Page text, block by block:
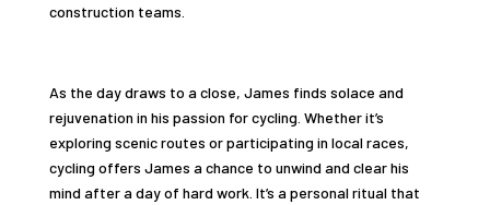
construction teams.
As the day draws to a close, James finds solace and
rejuvenation in his passion for cycling. Whether it’s
exploring scenic routes or participating in local races,
cycling offers James a chance to unwind and clear his
mind after a day of hard work. It’s a personal ritual that